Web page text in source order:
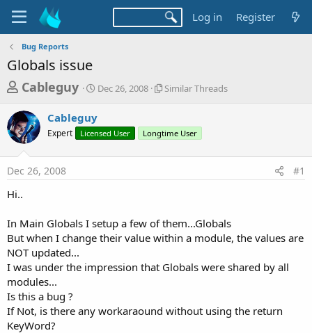
Log in Register
Bug Reports
Globals issue
T
r
e
a
d
a
r
t
e
r
Cableguy
S
t
a
Dec 26, 2008
S
l
r
a
d
Similar Threads
Cableguy
Expert Licensed User Longtime User
Dec 26, 2008 #1
Hi..
In Main Globals I setup a few of them...Globals
But when I change their value within a module, the values are
NOT updated...
I was under the impression that Globals were shared by all
modules...
Is this a bug ?
If Not, is there any workaraound without using the return
KeyWord?